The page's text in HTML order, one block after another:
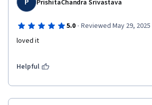
PrishitaChandra Srivastava
5.0 · Reviewed May 29, 2025
loved it
Helpful